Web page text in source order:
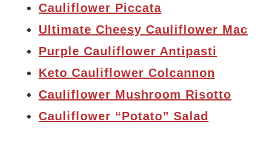
Cauliflower Piccata
Ultimate Cheesy Cauliflower Mac
Purple Cauliflower Antipasti
Keto Cauliflower Colcannon
Cauliflower Mushroom Risotto
Cauliflower “Potato” Salad